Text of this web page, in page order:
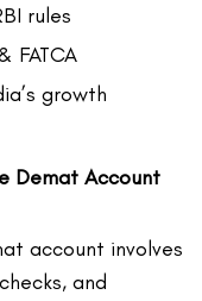
rules
FATCA
growth
Demat Account
account involves
and